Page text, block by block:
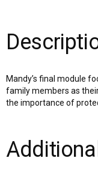
Mandy’s final module
family members as
the importance of